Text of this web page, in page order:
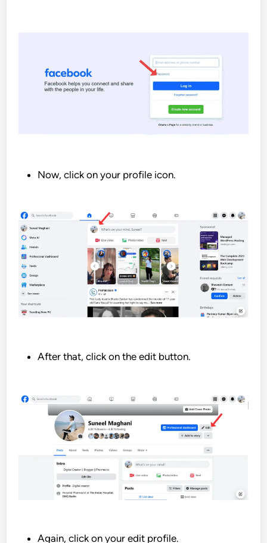
Now, click on your profile icon.
After that, click on the edit button.
Again, click on your edit profile.